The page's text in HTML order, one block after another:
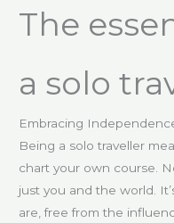
The
a solo
Embracing
Being a solo traveller
chart your own course.
just you and the world.
are, free from the